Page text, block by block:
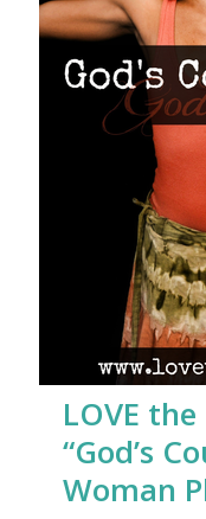
LOVE
“God’s
Woman